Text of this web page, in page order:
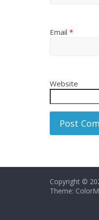
Email *
Website
Copyright ©
Theme: